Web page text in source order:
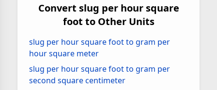
Convert slug per hour square
foot to Other Units
slug per hour square foot to gram per
hour square meter
slug per hour square foot to gram per
second square centimeter